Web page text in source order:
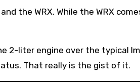
2-liter engine over the typical
That really is the gist of it.